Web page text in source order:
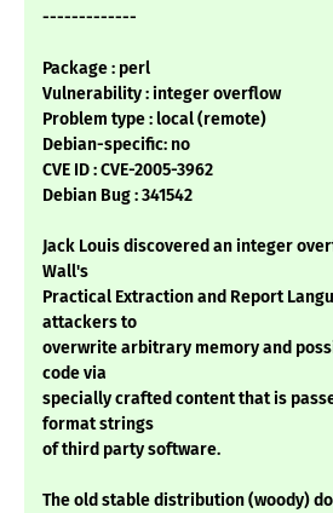
-------------
Package : perl
Vulnerability : integer overflow
Problem type : local (remote)
Debian-specific: no
CVE ID : CVE-2005-3962
Debian Bug : 341542
Jack Louis discovered an integer
Wall's
Practical Extraction and Report
attackers to
overwrite arbitrary memory and
code via
specially crafted content that is
format strings
of third party software.
The old stable distribution (woody)